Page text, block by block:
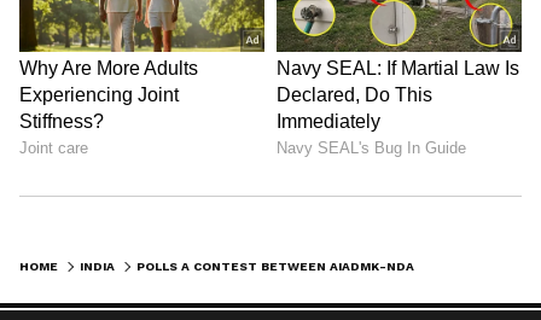
HOME INDIA